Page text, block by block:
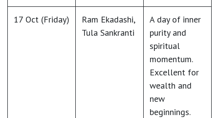
17 Oct (Friday) Ram Ekadashi,
Tula Sankranti
A day of inner
purity and
spiritual
momentum.
Excellent for
wealth and
new
beginnings.